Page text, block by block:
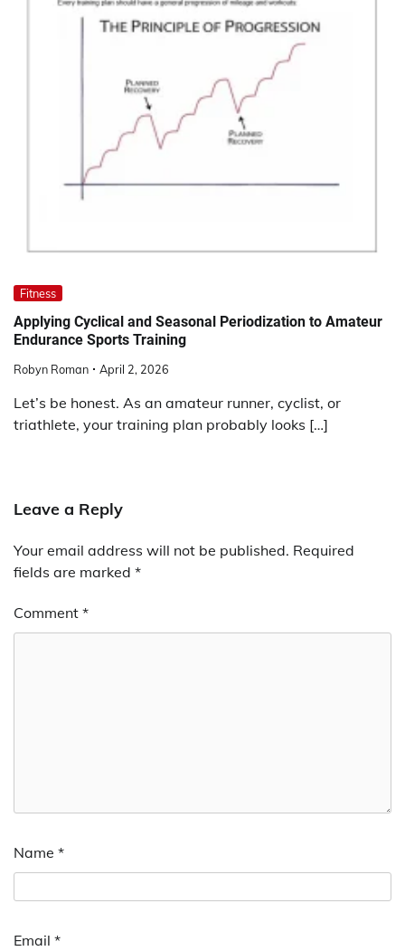
Fitness
Applying Cyclical and Seasonal Periodization to Amateur
Endurance Sports Training
Robyn Roman April 2, 2026
Let’s be honest. As an amateur runner, cyclist, or
triathlete, your training plan probably looks […]
Leave a Reply
Your email address will not be published. Required
fields are marked *
Comment *
Name *
Email *